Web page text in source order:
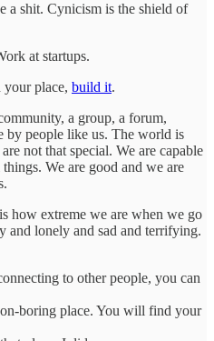
a shit. Cynicism is the shield of
at startups.
place, build it.
a group, a forum,
by people like us. The world is
not that special. We are capable
We are good and we are
how extreme we are when we go
and lonely and sad and terrifying.
to other people, you can
boring place. You will find your